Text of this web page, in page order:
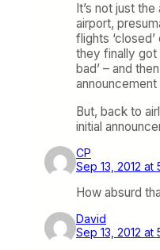
It’s not just
airport,
flights
they finally got
bad’ – and
But, back to
initial
CP
Sep 13, 2012 at
How absurd
David
Sep 13, 2012 at